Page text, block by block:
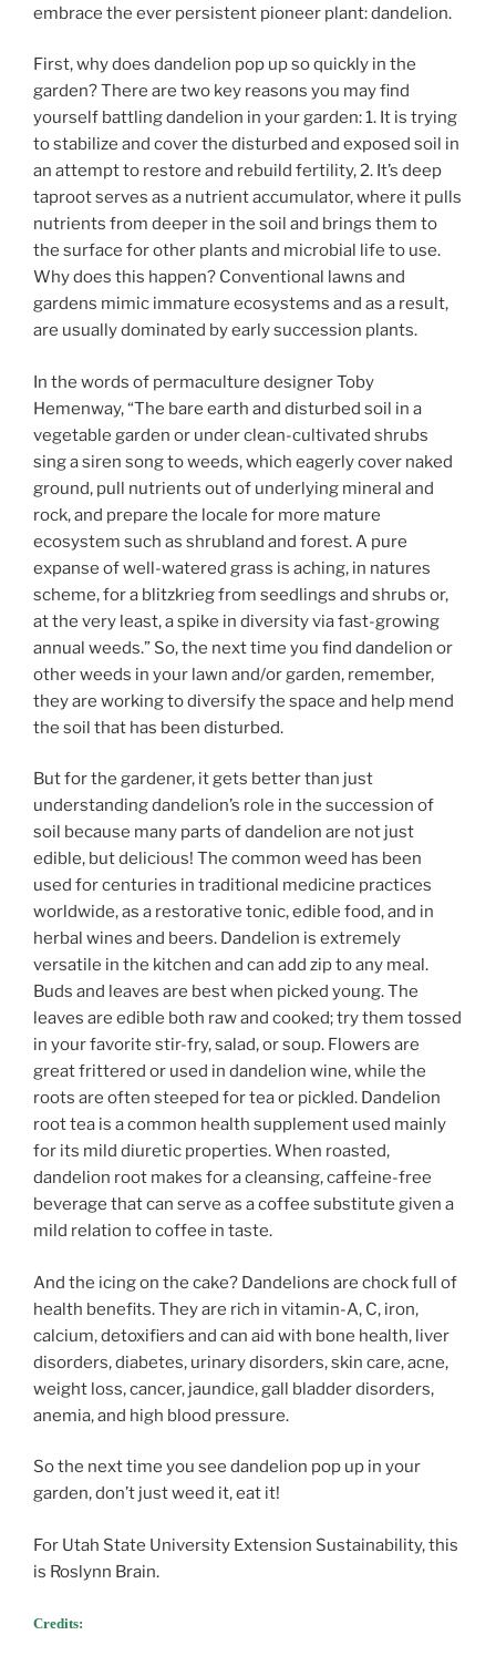
embrace the ever persistent pioneer plant: dandelion.
First, why does dandelion pop up so quickly in the
garden? There are two key reasons you may find
yourself battling dandelion in your garden: 1. It is trying
to stabilize and cover the disturbed and exposed soil in
an attempt to restore and rebuild fertility, 2. It’s deep
taproot serves as a nutrient accumulator, where it pulls
nutrients from deeper in the soil and brings them to
the surface for other plants and microbial life to use.
Why does this happen? Conventional lawns and
gardens mimic immature ecosystems and as a result,
are usually dominated by early succession plants.
In the words of permaculture designer Toby
Hemenway, “The bare earth and disturbed soil in a
vegetable garden or under clean-cultivated shrubs
sing a siren song to weeds, which eagerly cover naked
ground, pull nutrients out of underlying mineral and
rock, and prepare the locale for more mature
ecosystem such as shrubland and forest. A pure
expanse of well-watered grass is aching, in natures
scheme, for a blitzkrieg from seedlings and shrubs or,
at the very least, a spike in diversity via fast-growing
annual weeds.” So, the next time you find dandelion or
other weeds in your lawn and/or garden, remember,
they are working to diversify the space and help mend
the soil that has been disturbed.
But for the gardener, it gets better than just
understanding dandelion’s role in the succession of
soil because many parts of dandelion are not just
edible, but delicious! The common weed has been
used for centuries in traditional medicine practices
worldwide, as a restorative tonic, edible food, and in
herbal wines and beers. Dandelion is extremely
versatile in the kitchen and can add zip to any meal.
Buds and leaves are best when picked young. The
leaves are edible both raw and cooked; try them tossed
in your favorite stir-fry, salad, or soup. Flowers are
great frittered or used in dandelion wine, while the
roots are often steeped for tea or pickled. Dandelion
root tea is a common health supplement used mainly
for its mild diuretic properties. When roasted,
dandelion root makes for a cleansing, caffeine-free
beverage that can serve as a coffee substitute given a
mild relation to coffee in taste.
And the icing on the cake? Dandelions are chock full of
health benefits. They are rich in vitamin-A, C, iron,
calcium, detoxifiers and can aid with bone health, liver
disorders, diabetes, urinary disorders, skin care, acne,
weight loss, cancer, jaundice, gall bladder disorders,
anemia, and high blood pressure.
So the next time you see dandelion pop up in your
garden, don’t just weed it, eat it!
For Utah State University Extension Sustainability, this
is Roslynn Brain.
Credits: